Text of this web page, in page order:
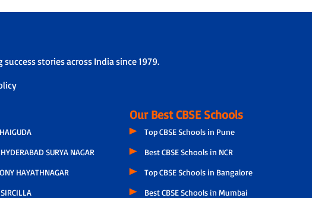
stories across India since 1979.
HYDERABAD SURYA NAGAR
HAYATHNAGAR
SIRCILLA
Our Best CBSE Schools
Top CBSE Schools in Pune
Best CBSE Schools in NCR
Top CBSE Schools in Bangalore
Best CBSE Schools in Mumbai